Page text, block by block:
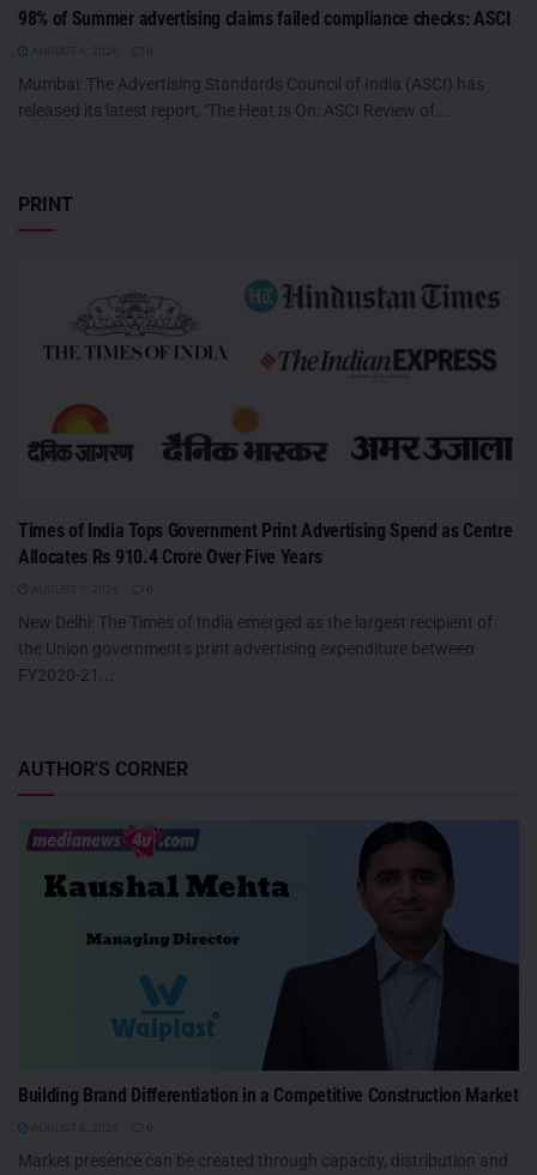
98% of Summer advertising claims failed compliance checks: ASCI
Mumbai: The Advertising Standards Council of India (ASCI) has
released its latest report, ‘The Heat Is On: ASCI Review of...
PRINT
Times of India Tops Government Print Advertising Spend as Centre
Allocates Rs 910.4 Crore Over Five Years
New Delhi: The Times of India emerged as the largest recipient of
the Union government's print advertising expenditure between
FY2020-21...
AUTHOR'S CORNER
Building Brand Differentiation in a Competitive Construction Market
Market presence can be created through capacity, distribution and